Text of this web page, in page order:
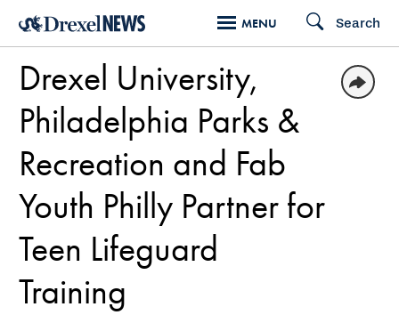
Skip
main
content
MENU Search
Drexel University,
Philadelphia Parks &
Recreation and Fab
Youth Philly Partner for
Teen Lifeguard
Training